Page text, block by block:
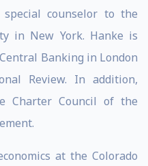
counselor to the
in New York. Hanke is
Banking in London
Review. In addition,
Charter Council of the
at the Colorado